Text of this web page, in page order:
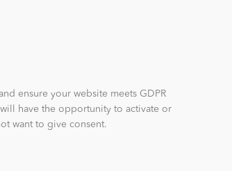
ensure your website meets GDPR
have the opportunity to activate or
want to give consent.